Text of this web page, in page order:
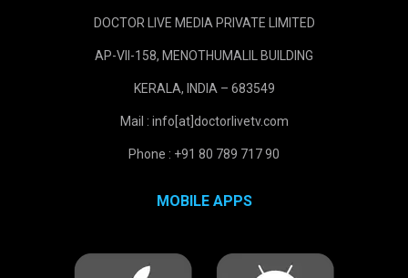
DOCTOR LIVE MEDIA PRIVATE LIMITED
AP-VII-158, MENOTHUMALIL BUILDING
KERALA, INDIA – 683549
Mail : info[at]doctorlivetv.com
Phone : +91 80 789 717 90
MOBILE APPS